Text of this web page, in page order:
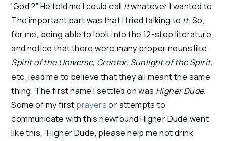
‘God’?” He told me I could call Itwhatever I wanted to.
The important part was that I tried talking to It. So,
for me, being able to look into the 12-step literature
and notice that there were many proper nouns like
Spirit of the Universe, Creator, Sunlight of the Spirit,
etc. lead me to believe that they all meant the same
thing. The first name I settled on was Higher Dude.
Some of my first prayersor attempts to
communicate with this newfound Higher Dude went
like this, “Higher Dude, please help me not drink